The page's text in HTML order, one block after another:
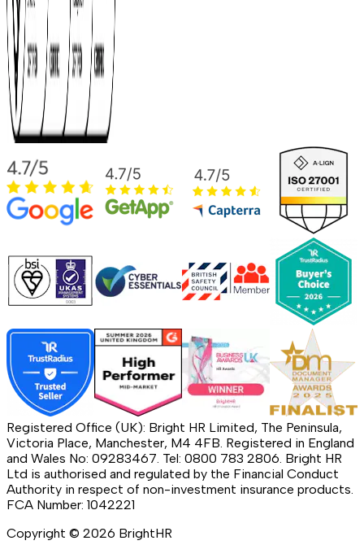
Registered Office (UK): Bright HR Limited, The Peninsula,
Victoria Place, Manchester, M4 4FB. Registered in England
and Wales No: 09283467. Tel: 0800 783 2806. Bright HR
Ltd is authorised and regulated by the Financial Conduct
Authority in respect of non-investment insurance products.
FCA Number: 1042221
Copyright © 2026 BrightHR